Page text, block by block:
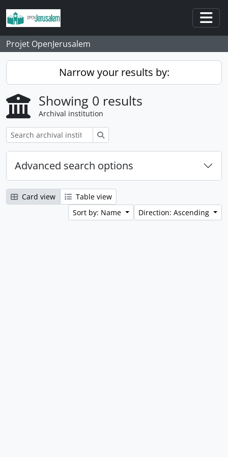
Skip to main content
Projet OpenJerusalem
Narrow your results by:
Showing 0 results
Archival institution
Advanced search options
Card view
Table view
Sort by: Name
Direction: Ascending